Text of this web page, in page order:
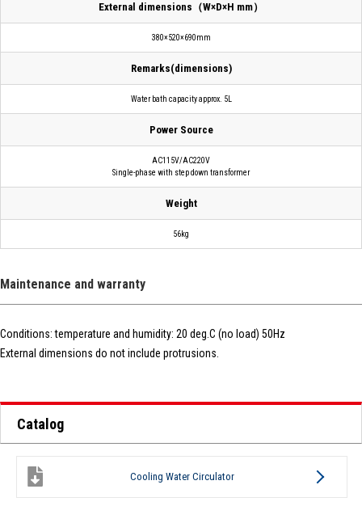
External dimensions（W×D×H mm）
380×520×690mm
Remarks(dimensions)
Water bath capacity approx. 5L
Power Source
AC115V/AC220V
Single-phase with step down transformer
Weight
56kg
Maintenance and warranty
Conditions: temperature and humidity: 20 deg.C (no load) 50Hz
External dimensions do not include protrusions.
Catalog
Cooling Water Circulator